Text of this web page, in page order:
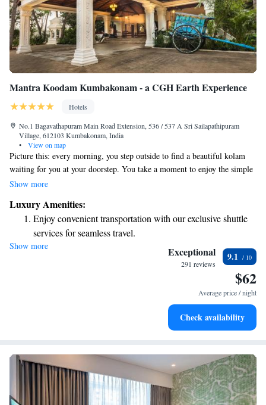
Mantra Koodam Kumbakonam - a CGH Earth Experience
Hotels
No.1 Bagavathapuram Main Road Extension, 536 / 537 A Sri Sailapathipuram
Village, 612103 Kumbakonam, India
•
View on map
Picture this: every morning, you step outside to find a beautiful kolam
waiting for you at your doorstep. You take a moment to enjoy the simple
pleasure of sipping a robust cup of Kumbakonam filter coffee while
on the roof. This is a warm, inviting scene that brings joy and comfort to
your day.
Show more
Luxury Amenities:
Enjoy convenient transportation with our exclusive shuttle
services for seamless travel.
Stay productive with top-notch business services available
Keep active with a range of sports and activities designed
Rejuvenate at the state-of-the-art wellness facilities
Show more Exceptional
291 reviews
9.1
$62
Average price / night
Check availability